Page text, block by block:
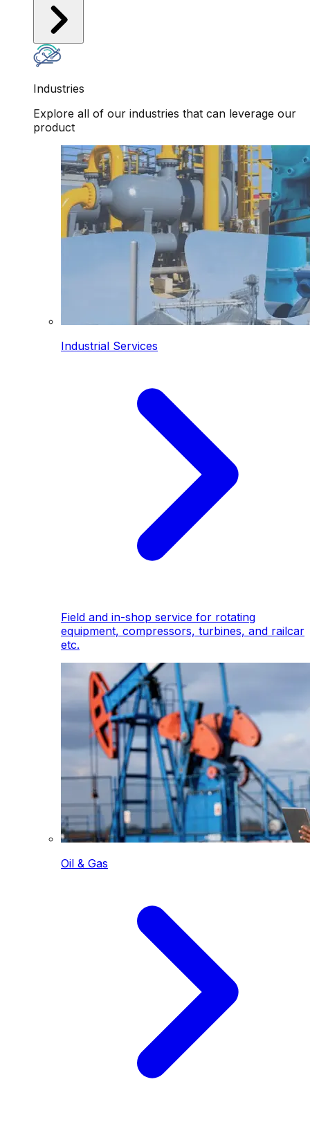
Industries
Explore all of our industries that can leverage our
product
Industrial Services
Field and in-shop service for rotating
equipment, compressors, turbines, and railcar
etc.
Oil & Gas